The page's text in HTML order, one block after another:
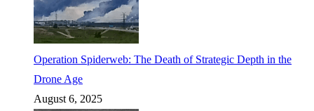
Operation Spiderweb: The Death of Strategic Depth in the
Drone Age
August 6, 2025